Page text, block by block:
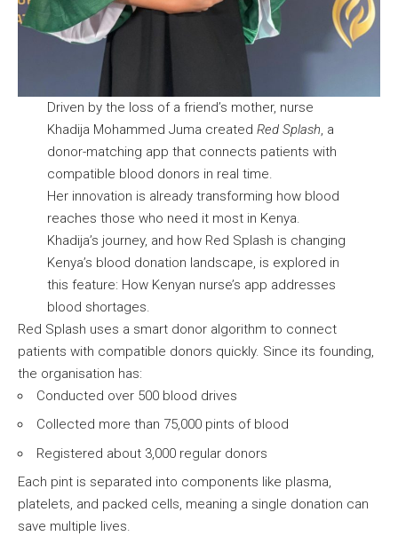
Driven by the loss of a friend’s mother, nurse
Khadija Mohammed Juma created Red Splash, a
donor-matching app that connects patients with
compatible blood donors in real time.
Her innovation is already transforming how blood
reaches those who need it most in Kenya.
Khadija’s journey, and how Red Splash is changing
Kenya’s blood donation landscape, is explored in
this feature: How Kenyan nurse’s app addresses
blood shortages.
Red Splash uses a smart donor algorithm to connect
patients with compatible donors quickly. Since its founding,
the organisation has:
Conducted over 500 blood drives
Collected more than 75,000 pints of blood
Registered about 3,000 regular donors
Each pint is separated into components like plasma,
platelets, and packed cells, meaning a single donation can
save multiple lives.